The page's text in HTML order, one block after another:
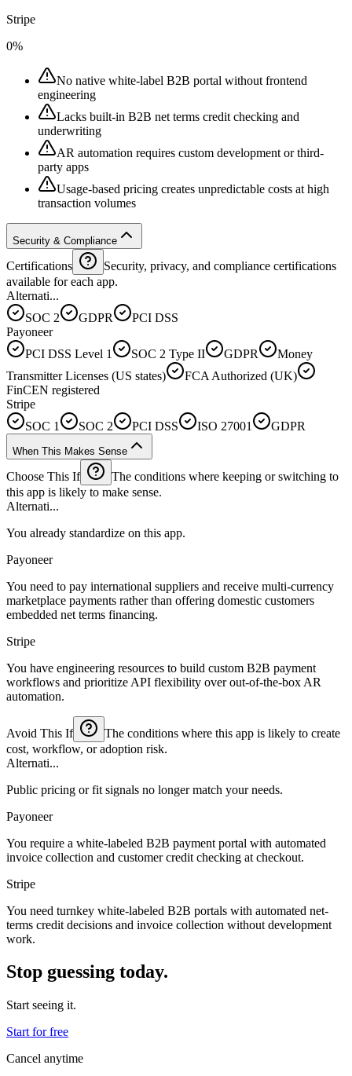
Stripe
0%
No native white-label B2B portal without frontend
engineering
Lacks built-in B2B net terms credit checking and
underwriting
AR automation requires custom development or third-
party apps
Usage-based pricing creates unpredictable costs at high
transaction volumes
Security & Compliance
Certifications
Security, privacy, and compliance certifications
available for each app.
Alternati...
SOC 2
GDPR
PCI DSS
Payoneer
PCI DSS Level 1
SOC 2 Type II GDPR
Money
Transmitter Licenses (US states)
FCA Authorized (UK)
FinCEN registered
Stripe
SOC 1
SOC 2 PCI DSS ISO 27001 GDPR
When This Makes Sense
Choose This If
The conditions where keeping or switching to
this app is likely to make sense.
Alternati...
You already standardize on this app.
Payoneer
You need to pay international suppliers and receive multi-currency
marketplace payments rather than offering domestic customers
embedded net terms financing.
Stripe
You have engineering resources to build custom B2B payment
workflows and prioritize API flexibility over out-of-the-box AR
automation.
Avoid This If
The conditions where this app is likely to create
cost, workflow, or adoption risk.
Alternati...
Public pricing or fit signals no longer match your needs.
Payoneer
You require a white-labeled B2B payment portal with automated
invoice collection and customer credit checking at checkout.
Stripe
You need turnkey white-labeled B2B portals with automated net-
terms credit decisions and invoice collection without development
work.
Stop guessing today.
Start seeing it.
Start for free
Cancel anytime